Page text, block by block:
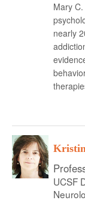
Mary
nearly
UCSF